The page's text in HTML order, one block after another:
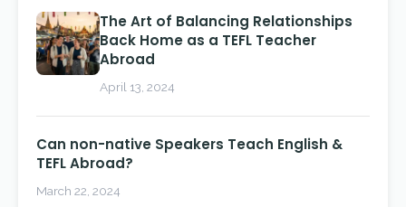
The Art of Balancing Relationships
Back Home as a TEFL Teacher
Abroad
April 13, 2024
Can non-native Speakers Teach English &
TEFL Abroad?
March 22, 2024